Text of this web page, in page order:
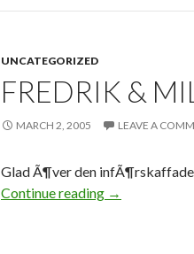
UNCATEGORIZED
FREDRIK &
MARCH 2, 2005 LEAVE A
Glad Ã¶ver den
Continue reading →